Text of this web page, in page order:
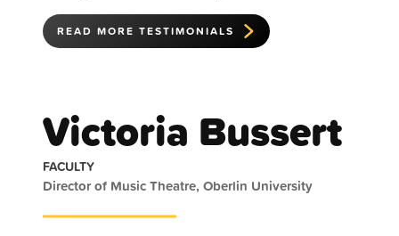
READ MORE TESTIMONIALS
Victoria Bussert
FACULTY
Director of Music Theatre, Oberlin University